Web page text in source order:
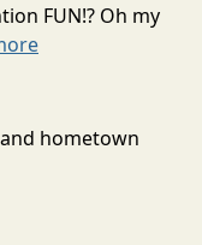
FUN!? Oh my
hometown